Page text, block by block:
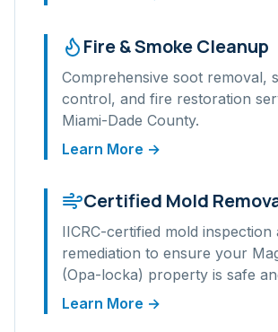
Fire & Smoke Cleanup
Comprehensive soot removal,
control, and fire restoration
Miami-Dade County.
Learn More →
Certified Mold
IICRC-certified mold inspection
remediation to ensure your
(Opa-locka) property is safe
Learn More →